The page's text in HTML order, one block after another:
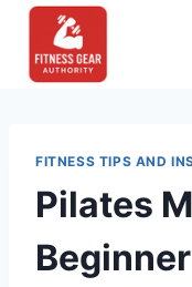
Skip
content
FITNESS TIPS AND
Pilates